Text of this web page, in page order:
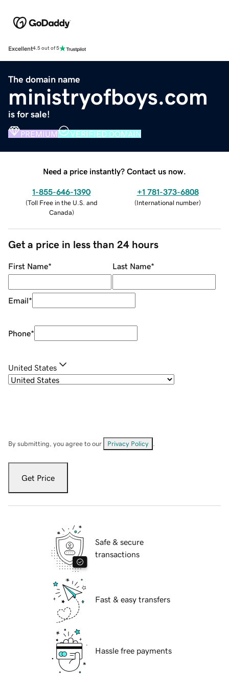
Excellent4.5 out of 5
The domain name
ministryofboys.com
is for sale!
PREMIUM VERIFIED DOMAIN
Need a price instantly? Contact us now.
1-855-646-1390
(Toll Free in the U.S. and
Canada)
+1 781-373-6808
(International number)
Get a price in less than 24 hours
First Name* Last Name*
Email*
Phone*
United States
By submitting, you agree to our Privacy Policy
Get Price
Safe & secure
transactions
Fast & easy transfers
Hassle free payments